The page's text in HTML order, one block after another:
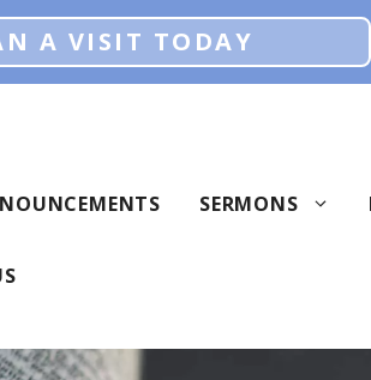
A VISIT TODAY
SERMONS